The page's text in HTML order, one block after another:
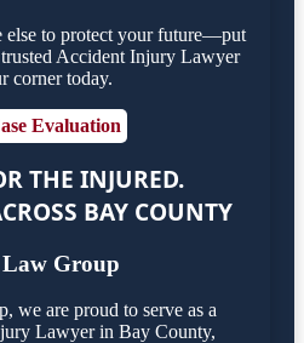
else to protect your future—put
Accident Injury Lawyer
corner today.
Evaluation
THE INJURED.
BAY COUNTY
Law Group
we are proud to serve as a
Lawyer in Bay County,